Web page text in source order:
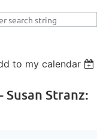
to my calendar
Stranz: